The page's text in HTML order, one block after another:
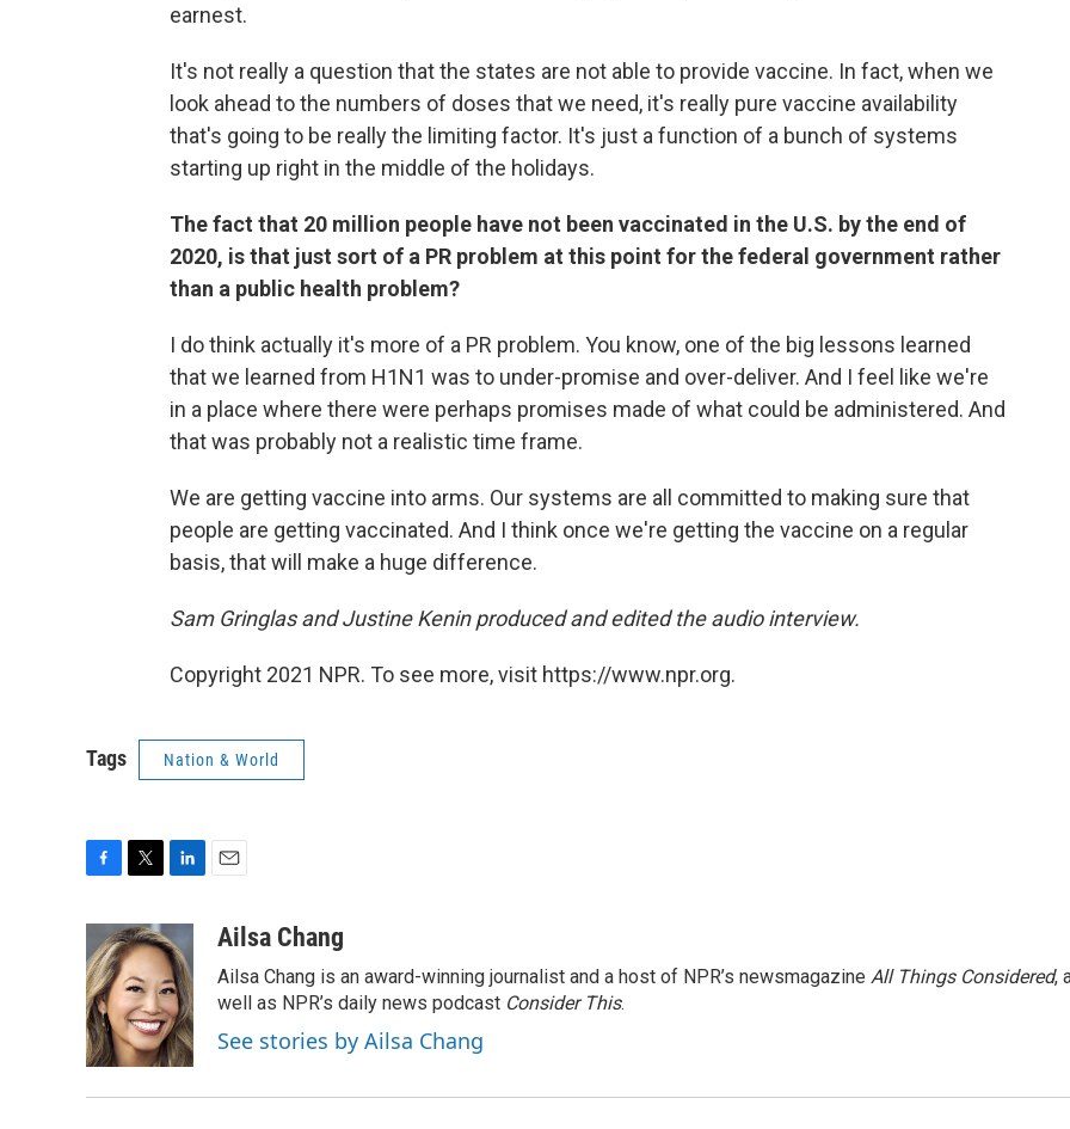
earnest.
It's not really a question that the states are not able to provide vaccine. In fact, when we
look ahead to the numbers of doses that we need, it's really pure vaccine availability
that's going to be really the limiting factor. It's just a function of a bunch of systems
starting up right in the middle of the holidays.
The fact that 20 million people have not been vaccinated in the U.S. by the end of
2020, is that just sort of a PR problem at this point for the federal government rather
than a public health problem?
I do think actually it's more of a PR problem. You know, one of the big lessons learned
that we learned from H1N1 was to under-promise and over-deliver. And I feel like we're
in a place where there were perhaps promises made of what could be administered. And
that was probably not a realistic time frame.
We are getting vaccine into arms. Our systems are all committed to making sure that
people are getting vaccinated. And I think once we're getting the vaccine on a regular
basis, that will make a huge difference.
Sam Gringlas and Justine Kenin produced and edited the audio interview.
Copyright 2021 NPR. To see more, visit https://www.npr.org.
Tags Nation & World
e
b
o
o
k
i
t
t
e
r
n
k
e
d
I
n
a
Ailsa Chang
Ailsa Chang is an award-winning journalist and a host of NPR’s newsmagazine All Things Considered,
well as NPR’s daily news podcast Consider This.
See stories by Ailsa Chang